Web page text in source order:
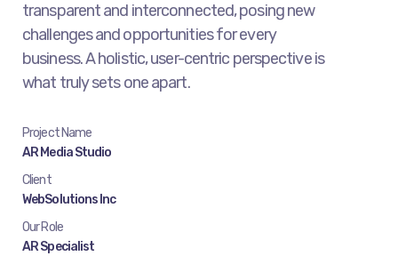
transparent and interconnected, posing new
challenges and opportunities for every
business. A holistic, user-centric perspective is
what truly sets one apart.
Project Name
AR Media Studio
Client
WebSolutions Inc
Our Role
AR Specialist